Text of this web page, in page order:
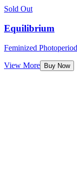
Sold Out
Equilibrium
Feminized Photoperiod
View More Buy Now